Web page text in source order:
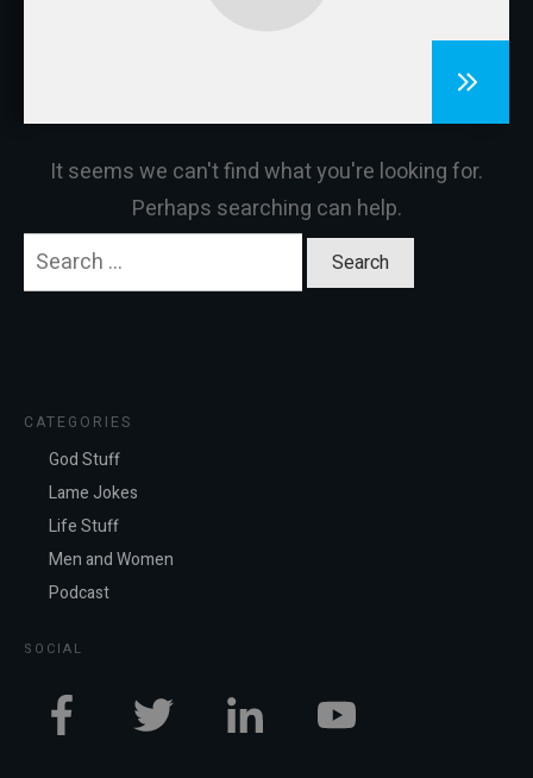
It seems we can't find what you're looking for.
Perhaps searching can help.
Search
CATEGORIES
God Stuff
Lame Jokes
Life Stuff
Men and Women
Podcast
SOCIAL